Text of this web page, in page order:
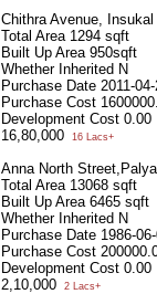
Chithra Avenue,
Total Area 1294 sqft
Built Up Area 950sqft
Whether Inherited N
Purchase Date 2011-
Purchase Cost
Development Cost 0.00
16,80,000
16 Lacs+
Anna North
Total Area 13068 sqft
Built Up Area 6465 sqft
Whether Inherited N
Purchase Date 1986-
Purchase Cost
Development Cost 0.00
2,10,000
2 Lacs+